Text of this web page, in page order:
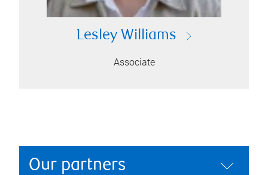
Lesley Williams
Associate
Our partners